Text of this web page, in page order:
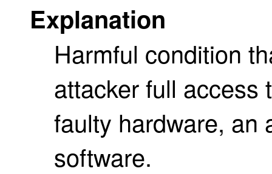
Explanation
Harmful condition
attacker full access
faulty hardware, an
software.